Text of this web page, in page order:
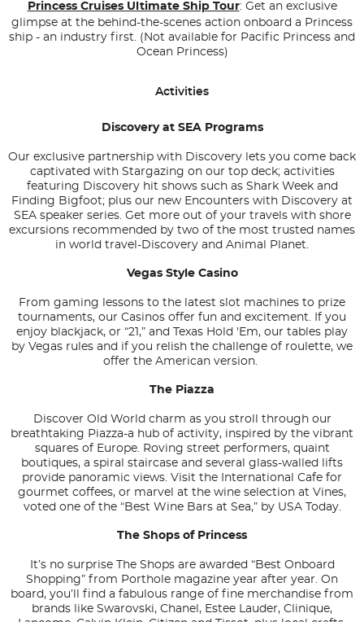
Princess Cruises Ultimate Ship Tour: Get an exclusive
glimpse at the behind-the-scenes action onboard a Princess
ship - an industry first. (Not available for Pacific Princess and
Ocean Princess)
Activities
Discovery at SEA Programs
Our exclusive partnership with Discovery lets you come back
captivated with Stargazing on our top deck; activities
featuring Discovery hit shows such as Shark Weekand
Finding Bigfoot; plus our new Encounters with Discovery at
SEA speaker series. Get more out of your travels with shore
excursions recommended by two of the most trusted names
in world travel-Discovery and Animal Planet.
Vegas Style Casino
From gaming lessons to the latest slot machines to prize
tournaments, our Casinos offer fun and excitement. If you
enjoy blackjack, or “21,” and Texas Hold 'Em, our tables play
by Vegas rules and if you relish the challenge of roulette, we
offer the American version.
The Piazza
Discover Old World charm as you stroll through our
breathtaking Piazza-a hub of activity, inspired by the vibrant
squares of Europe. Roving street performers, quaint
boutiques, a spiral staircase and several glass-walled lifts
provide panoramic views. Visit the International Cafe for
gourmet coffees, or marvel at the wine selection at Vines,
voted one of the “Best Wine Bars at Sea,” by USA Today.
The Shops of Princess
It’s no surprise The Shops are awarded “Best Onboard
Shopping” from Porthole magazine year after year. On
board, you’ll find a fabulous range of fine merchandise from
brands like Swarovski, Chanel, Estee Lauder, Clinique,